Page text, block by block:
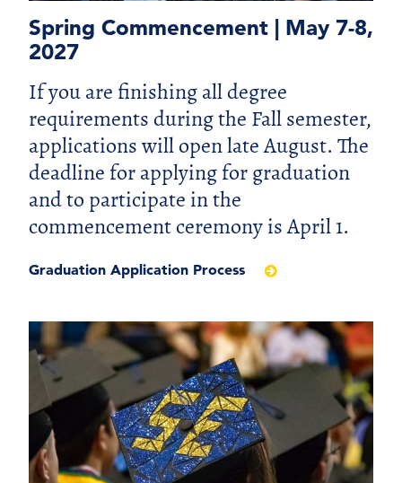
Spring Commencement | May 7-8,
2027
If you are finishing all degree
requirements during the Fall semester,
applications will open late August. The
deadline for applying for graduation
and to participate in the
commencement ceremony is April 1.
Graduation Application Process